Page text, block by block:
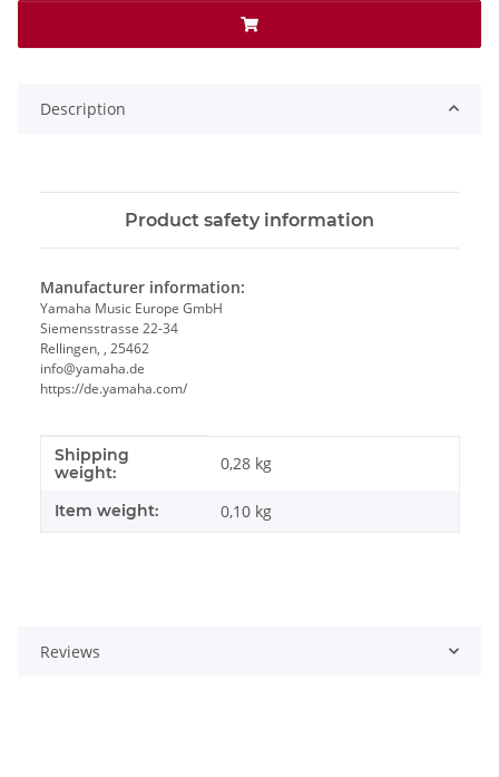
Description
Product safety information
Manufacturer information:
Yamaha Music Europe GmbH
Siemensstrasse 22-34
Rellingen, , 25462
info@yamaha.de
https://de.yamaha.com/
Item information
Value
Shipping
weight:
0,28 kg
Item weight: 0,10 kg
Reviews